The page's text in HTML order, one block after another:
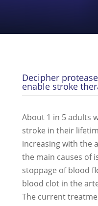
Decipher
enable stroke
About 1 in 5 adults
stroke in their
increasing with the
the main causes of
stoppage of blood
blood clot in the
The current